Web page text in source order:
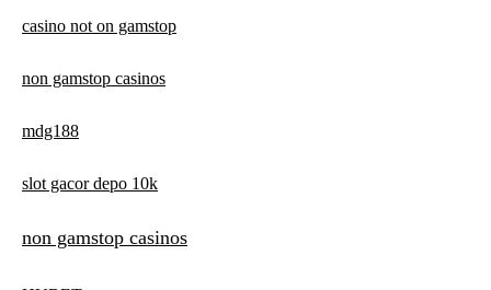
casino not on gamstop
non gamstop casinos
mdg188
slot gacor depo 10k
non gamstop casinos